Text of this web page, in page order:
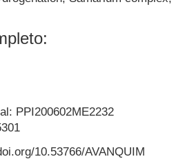
PPI200602ME2232
10.53766/AVANQUIM